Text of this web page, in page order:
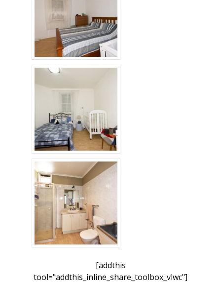
[addthis
tool="addthis_inline_share_toolbox_vlwc"]